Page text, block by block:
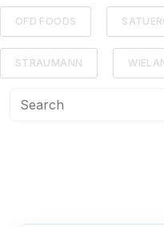
OFD FOODS
STRAUMANN